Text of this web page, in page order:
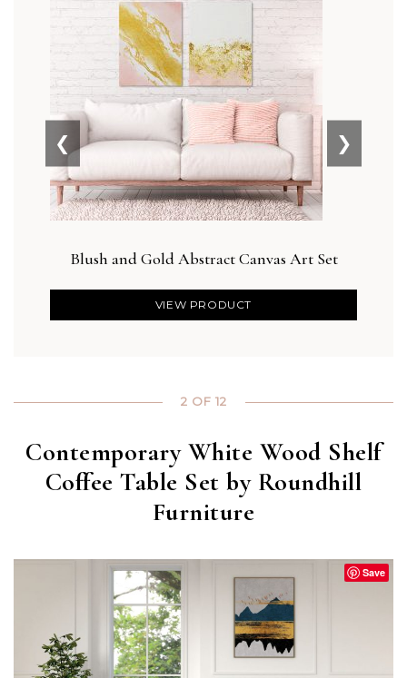
Blush and Gold Abstract Canvas Art Set
VIEW PRODUCT
❮ ❯
2 OF 12
Contemporary White Wood Shelf
Coffee Table Set by Roundhill
Furniture
Save